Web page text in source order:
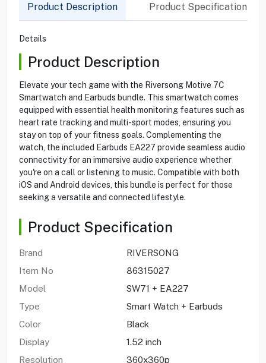
Product Description Product Specification
Details
Product Description
Elevate your tech game with the Riversong Motive 7C
Smartwatch and Earbuds bundle. This smartwatch comes
equipped with essential health monitoring features such as
heart rate tracking and multi-sport modes, ensuring you
stay on top of your fitness goals. Complementing the
watch, the included Earbuds EA227 provide seamless audio
connectivity for an immersive audio experience whether
you're on a call or listening to music. Compatible with both
iOS and Android devices, this bundle is perfect for those
seeking a versatile and connected lifestyle.
Product Specification
Brand
RIVERSONG
Item No
86315027
Model
SW71 + EA227
Type
Smart Watch + Earbuds
Color
Black
Display
1.52 inch
Resolution
360x360p